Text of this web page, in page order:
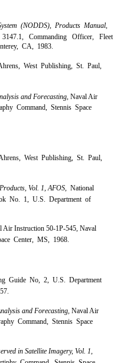
(NODDS), Products Manual,
Commanding Officer, Fleet
CA, 1983.
West Publishing, St. Paul,
and Forecasting,Naval Air
Command, Stennis Space
West Publishing, St. Paul,
Vol. 1, AFOS,National
No. 1, U.S. Department of
Air Instruction 50-1P-545, Naval
Center, MS, 1968.
Guide No, 2, U.S. Department
and Forecasting,Naval Air
Command, Stennis Space
in Satellite Imagery, Vol. 1,